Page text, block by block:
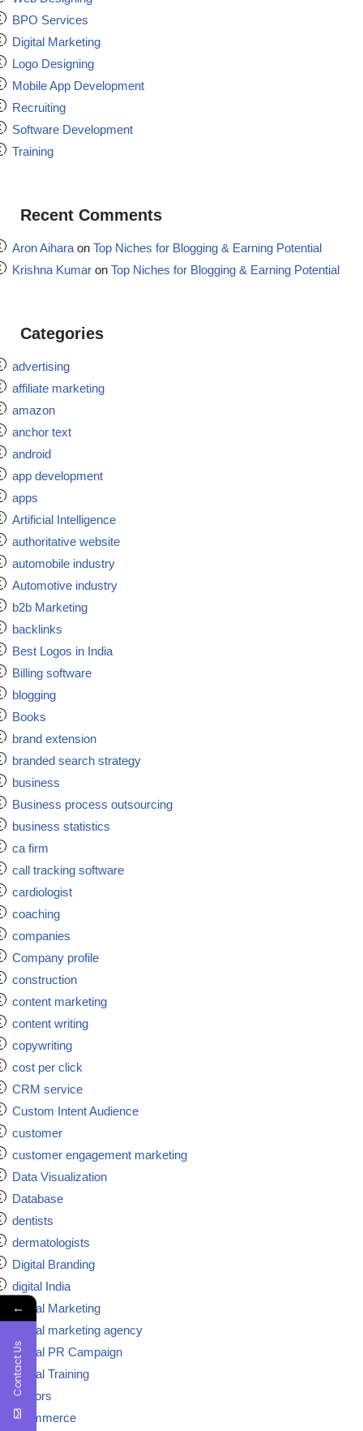
BPO Services
Digital Marketing
Logo Designing
Mobile App Development
Recruiting
Software Development
Training
Recent Comments
Aron Aihara on Top Niches for Blogging & Earning Potential
Krishna Kumar on Top Niches for Blogging & Earning Potential
Categories
advertising
affiliate marketing
amazon
anchor text
android
app development
apps
Artificial Intelligence
authoritative website
automobile industry
Automotive industry
b2b Marketing
backlinks
Best Logos in India
Billing software
blogging
Books
brand extension
branded search strategy
business
Business process outsourcing
business statistics
ca firm
call tracking software
cardiologist
coaching
companies
Company profile
construction
content marketing
content writing
copywriting
cost per click
CRM service
Custom Intent Audience
customer
customer engagement marketing
Data Visualization
Database
dentists
dermatologists
Digital Branding
digital India
Digital Marketing
Digital marketing agency
Digital PR Campaign
Digital Training
doctors
ecommerce
←
Contact Us